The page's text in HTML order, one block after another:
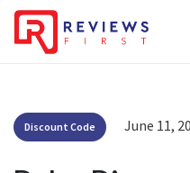
Discount Code June 11,